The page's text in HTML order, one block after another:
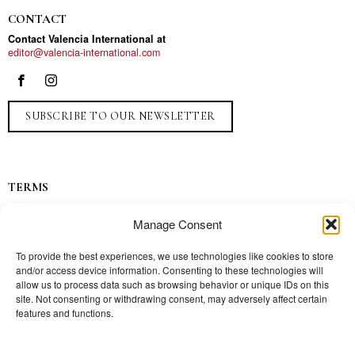
Manage Consent
To provide the best experiences, we use technologies like cookies to store
and/or access device information. Consenting to these technologies will
allow us to process data such as browsing behavior or unique IDs on this
site. Not consenting or withdrawing consent, may adversely affect certain
features and functions.
CONTACT
Contact Valencia International at
editor@valencia-international.com
SUBSCRIBE TO OUR NEWSLETTER
TERMS
Contact
Press